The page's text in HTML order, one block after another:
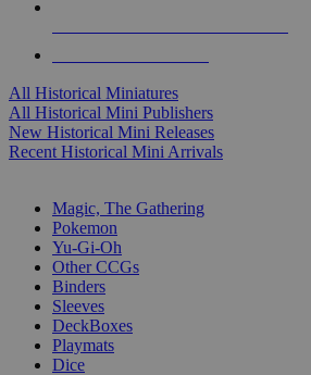
All Historical Miniatures
All Historical Mini Publishers
New Historical Mini Releases
Recent Historical Mini Arrivals
Magic, The Gathering
Pokemon
Yu-Gi-Oh
Other CCGs
Binders
Sleeves
DeckBoxes
Playmats
Dice